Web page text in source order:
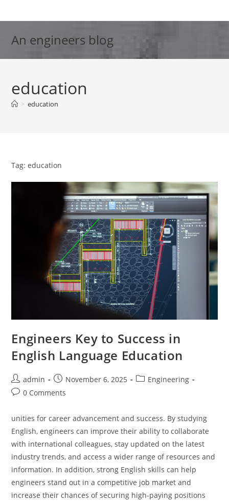
to
An engineers blog
education
> education
Tag: education
Engineers Key to Success in
English Language Education
Post
author:
admin
Post
published:
November 6, 2025
PostEngineering
Post0 Comments
unities for career advancement and success. By studying
English, engineers can improve their ability to collaborate
with international colleagues, stay updated on the latest
industry trends, and access a wider range of resources and
information. In addition, strong English skills can help
engineers stand out in a competitive job market and
increase their chances of securing high-paying positions